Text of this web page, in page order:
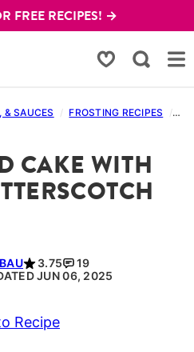
FREE RECIPES! →
My Favorites
& SAUCES / FROSTING RECIPES /
CAKE WITH
3.75
19
JUN 06, 2025
Recipe